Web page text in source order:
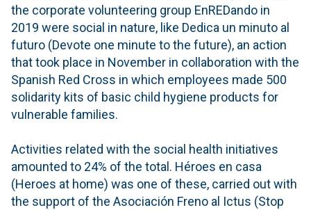
the corporate volunteering group EnREDando in
2019 were social in nature, like Dedica un minuto al
futuro (Devote one minute to the future), an action
that took place in November in collaboration with the
Spanish Red Cross in which employees made 500
solidarity kits of basic child hygiene products for
vulnerable families.
Activities related with the social health initiatives
amounted to 24% of the total. Héroes en casa
(Heroes at home) was one of these, carried out with
the support of the Asociación Freno al Ictus (Stop